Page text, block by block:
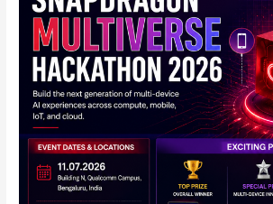
Announces
Snapdragon
Multiverse
Hackathon
2026
India:
Full
Details